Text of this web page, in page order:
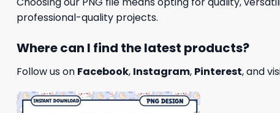
professional-quality projects.
Where can I find the latest products?
Follow us on Facebook, Instagram, Pinterest, and